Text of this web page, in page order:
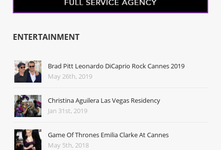
ENTERTAINMENT
Brad Pitt Leonardo DiCaprio Rock Cannes 2019
May 26th, 2019
Christina Aguilera Las Vegas Residency
Jan 31st, 2019
Game Of Thrones Emilia Clarke At Cannes
May 5th, 2018